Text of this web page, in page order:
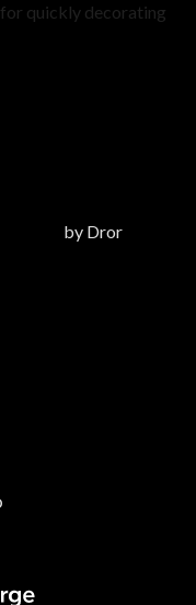
quickly decorating
by Dror